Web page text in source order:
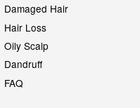
Damaged Hair
Hair Loss
Oily Scalp
Dandruff
FAQ